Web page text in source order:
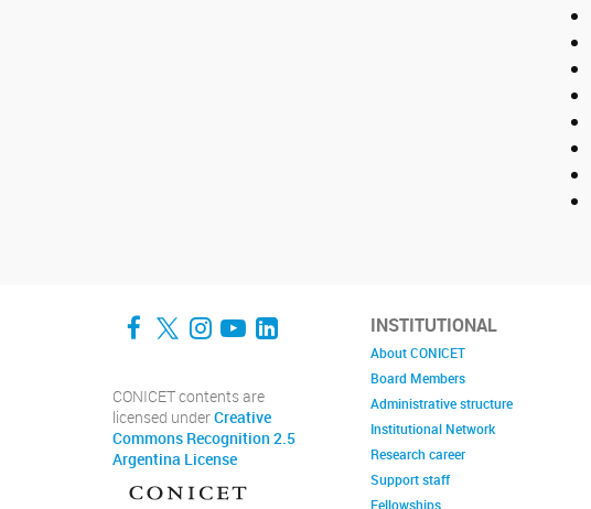
Facebook
Twitter
Instagram
YouTube
LinkedIn
CONICET contents are
licensed underCreative
Commons Recognition 2.5
Argentina License
INSTITUTIONAL
About CONICET
Board Members
Administrative structure
Institutional Network
Research career
Support staff
Fellowships